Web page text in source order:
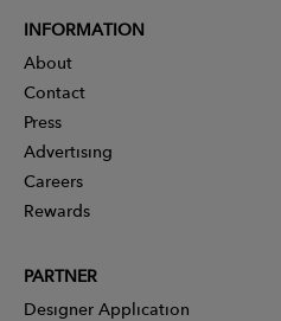
INFORMATION
About
Contact
Press
Advertising
Careers
Rewards
PARTNER
Designer Application